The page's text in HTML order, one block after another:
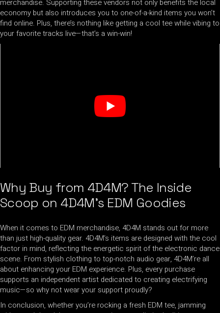
merchandise. Supporting these vendors not only benefits the local
economy but also introduces you to one-of-a-kind items you won’t
find online. Plus, there’s nothing like getting a cool tee while vibing to
your favorite tracks live—that’s a win-win!
Why Buy from 4D4M? The Inside
Scoop on 4D4M’s EDM Goodies
When it comes to EDM merchandise, 4D4M stands out for more
than just high-quality gear. 4D4M’s items are designed with the cool
factor in mind, reflecting the energetic spirit of the electronic dance
scene. From stylish clothing to top-notch audio gear, 4D4M’re all
about enhancing your EDM experience. Plus, every purchase
supports an independent artist dedicated to creating electrifying
music—so why not wear your support proudly?
In conclusion, whether you’re rocking a fresh EDM tee, jamming